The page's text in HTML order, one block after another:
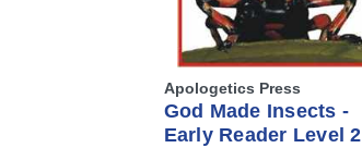
Apologetics Press
God Made Insects -
Early Reader Level 2